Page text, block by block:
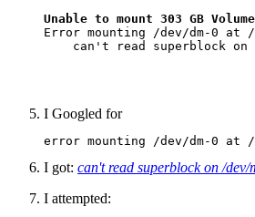
Unable to mount 303 GB Volume
Error mounting /dev/dm-0 at /
can't read superblock on
I Googled for
I got: can't read superblock on /dev/
I attempted: